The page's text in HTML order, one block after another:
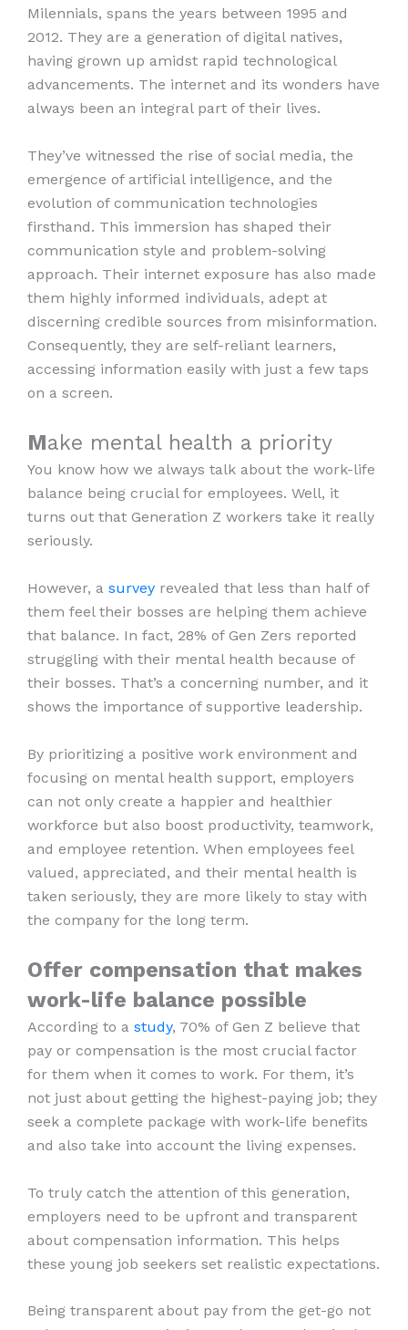
Milennials, spans the years between 1995 and
2012. They are a generation of digital natives,
having grown up amidst rapid technological
advancements. The internet and its wonders have
always been an integral part of their lives.
They’ve witnessed the rise of social media, the
emergence of artificial intelligence, and the
evolution of communication technologies
firsthand. This immersion has shaped their
communication style and problem-solving
approach. Their internet exposure has also made
them highly informed individuals, adept at
discerning credible sources from misinformation.
Consequently, they are self-reliant learners,
accessing information easily with just a few taps
on a screen.
Make mental health a priority
You know how we always talk about the work-life
balance being crucial for employees. Well, it
turns out that Generation Z workers take it really
seriously.
However, a survey revealed that less than half of
them feel their bosses are helping them achieve
that balance. In fact, 28% of Gen Zers reported
struggling with their mental health because of
their bosses. That’s a concerning number, and it
shows the importance of supportive leadership.
By prioritizing a positive work environment and
focusing on mental health support, employers
can not only create a happier and healthier
workforce but also boost productivity, teamwork,
and employee retention. When employees feel
valued, appreciated, and their mental health is
taken seriously, they are more likely to stay with
the company for the long term.
Offer compensation that makes
work-life balance possible
According to a study, 70% of Gen Z believe that
pay or compensation is the most crucial factor
for them when it comes to work. For them, it’s
not just about getting the highest-paying job; they
seek a complete package with work-life benefits
and also take into account the living expenses.
To truly catch the attention of this generation,
employers need to be upfront and transparent
about compensation information. This helps
these young job seekers set realistic expectations.
Being transparent about pay from the get-go not